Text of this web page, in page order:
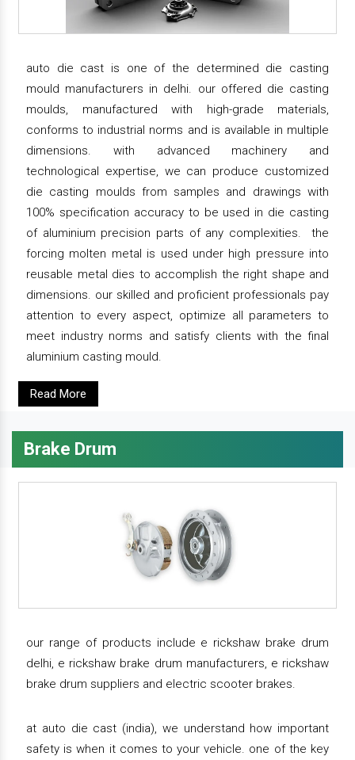
auto die cast is one of the determined die casting
mould manufacturers in delhi. our offered die casting
moulds, manufactured with high-grade materials,
conforms to industrial norms and is available in multiple
dimensions. with advanced machinery and
technological expertise, we can produce customized
die casting moulds from samples and drawings with
100% specification accuracy to be used in die casting
of aluminium precision parts of any complexities. the
forcing molten metal is used under high pressure into
reusable metal dies to accomplish the right shape and
dimensions. our skilled and proficient professionals pay
attention to every aspect, optimize all parameters to
meet industry norms and satisfy clients with the final
aluminium casting mould.
Read More
Brake Drum
our range of products include e rickshaw brake drum
delhi, e rickshaw brake drum manufacturers, e rickshaw
brake drum suppliers and electric scooter brakes.
at auto die cast (india), we understand how important
safety is when it comes to your vehicle. one of the key